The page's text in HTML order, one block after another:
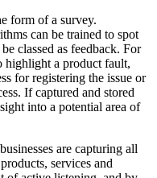
form of a survey.
can be trained to spot
classed as feedback. For
highlight a product fault,
for registering the issue or
If captured and stored
into a potential area of
are capturing all
services and